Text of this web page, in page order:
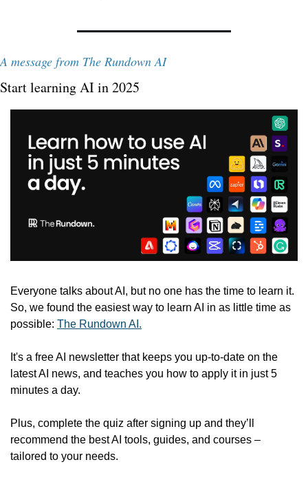
A message from The Rundown AI
Start learning AI in 2025
Everyone talks about AI, but no one has the time to learn it.
So, we found the easiest way to learn AI in as little time as
possible: The Rundown AI.
It's a free AI newsletter that keeps you up-to-date on the
latest AI news, and teaches you how to apply it in just 5
minutes a day.
Plus, complete the quiz after signing up and they’ll
recommend the best AI tools, guides, and courses –
tailored to your needs.